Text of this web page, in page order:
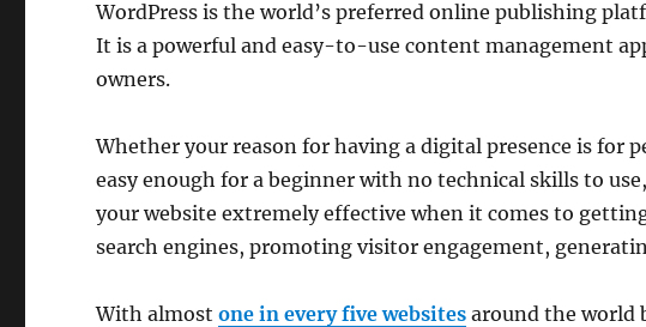
WordPress is the world’s preferred online publishing
It is a powerful and easy-to-use content management
owners.
Whether your reason for having a digital presence is for
easy enough for a beginner with no technical skills to
your website extremely effective when it comes to
search engines, promoting visitor engagement,
With almostone in every five websites around the world